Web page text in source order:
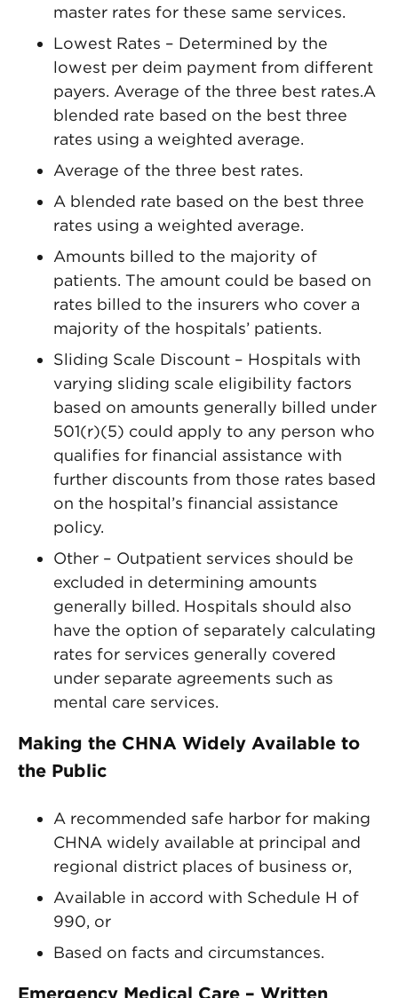
master rates for these same services.
Lowest Rates – Determined by the
lowest per deim payment from different
payers. Average of the three best rates.A
blended rate based on the best three
rates using a weighted average.
Average of the three best rates.
A blended rate based on the best three
rates using a weighted average.
Amounts billed to the majority of
patients. The amount could be based on
rates billed to the insurers who cover a
majority of the hospitals’ patients.
Sliding Scale Discount – Hospitals with
varying sliding scale eligibility factors
based on amounts generally billed under
501(r)(5) could apply to any person who
qualifies for financial assistance with
further discounts from those rates based
on the hospital’s financial assistance
policy.
Other – Outpatient services should be
excluded in determining amounts
generally billed. Hospitals should also
have the option of separately calculating
rates for services generally covered
under separate agreements such as
mental care services.
Making the CHNA Widely Available to
the Public
A recommended safe harbor for making
CHNA widely available at principal and
regional district places of business or,
Available in accord with Schedule H of
990, or
Based on facts and circumstances.
Emergency Medical Care – Written